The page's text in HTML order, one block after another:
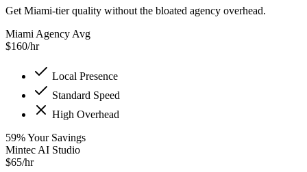
Get Miami-tier quality without the bloated agency overhead.
Miami Agency Avg
$160/hr
Local Presence
Standard Speed
High Overhead
59%Your Savings
Mintec AI Studio
$65/hr